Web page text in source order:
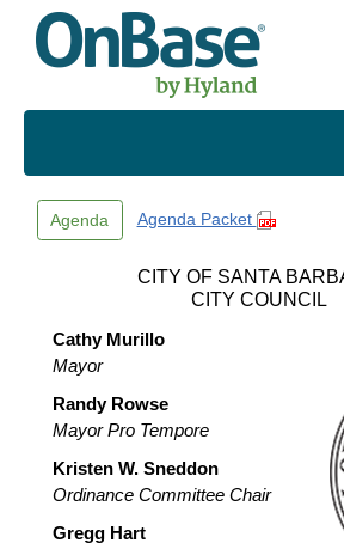
Skip to main content
Agenda Agenda Packet
CITY OF SANTA
CITY COUNCIL
Cathy Murillo
Mayor
Randy Rowse
Mayor Pro Tempore
Kristen W. Sneddon
Ordinance Committee Chair
Gregg Hart